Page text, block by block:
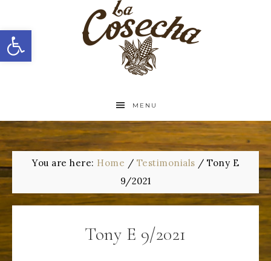
Open toolbar
MENU
You are here: Home / Testimonials / Tony E
9/2021
Tony E 9/2021